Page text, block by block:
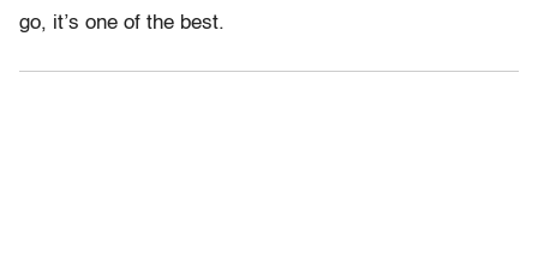
go, it’s one of the best.